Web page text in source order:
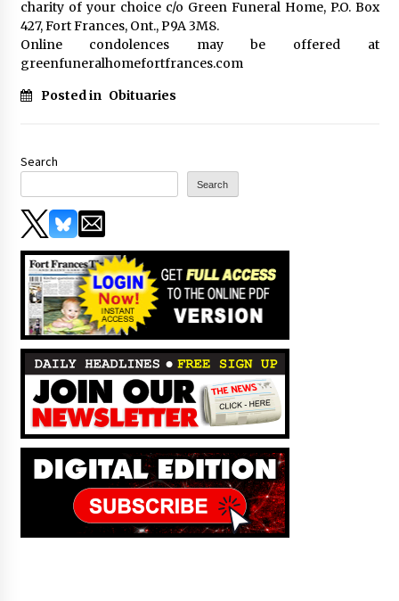
charity of your choice c/o Green Funeral Home, P.O. Box
427, Fort Frances, Ont., P9A 3M8.
Online condolences may be offered at
greenfuneralhomefortfrances.com
Posted in Obituaries
Search
Search